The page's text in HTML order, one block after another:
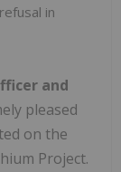
in
and
pleased
on the
Project.